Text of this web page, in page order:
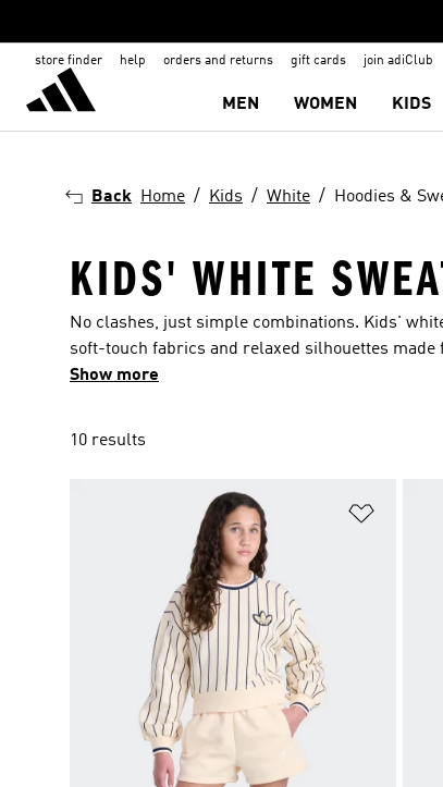
store finder help orders and returns gift cards join adiClub
MEN WOMEN KIDS
Back Home Kids White Hoodies &
KIDS' WHITE
No clashes, just simple combinations. Kids'
soft-touch fabrics and relaxed silhouettes made
out of place. Easy to wear, even easier to pair.
Show more
10 results